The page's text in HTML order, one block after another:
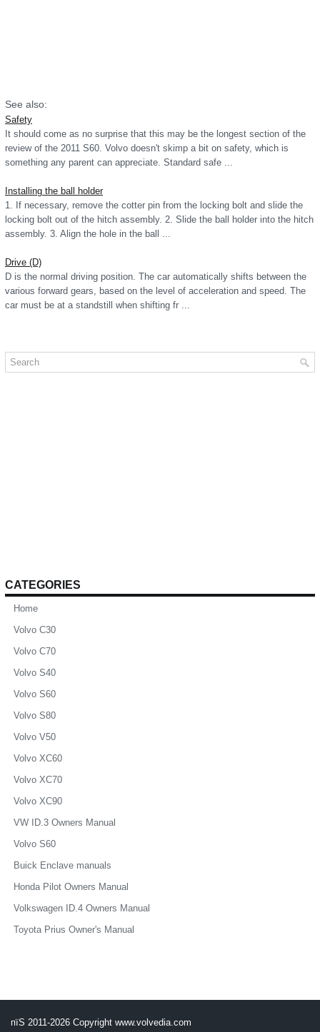
See also:
Safety
It should come as no surprise that this may be the longest section of the
review of the 2011 S60. Volvo doesn't skimp a bit on safety, which is
something any parent can appreciate. Standard safe ...
Installing the ball holder
1. If necessary, remove the cotter pin from the locking bolt and slide the
locking bolt out of the hitch assembly. 2. Slide the ball holder into the hitch
assembly. 3. Align the hole in the ball ...
Drive (D)
D is the normal driving position. The car automatically shifts between the
various forward gears, based on the level of acceleration and speed. The
car must be at a standstill when shifting fr ...
CATEGORIES
Home
Volvo C30
Volvo C70
Volvo S40
Volvo S60
Volvo S80
Volvo V50
Volvo XC60
Volvo XC70
Volvo XC90
VW ID.3 Owners Manual
Volvo S60
Buick Enclave manuals
Honda Pilot Owners Manual
Volkswagen ID.4 Owners Manual
Toyota Prius Owner's Manual
пїЅ 2011-2026 Copyright www.volvedia.com